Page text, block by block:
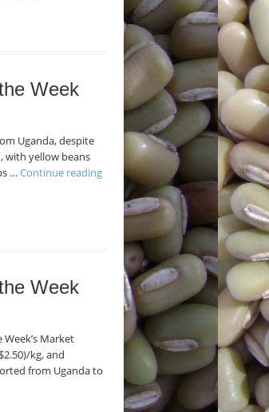
Week
Uganda, despite
with yellow beans
… Continue reading
Week
Week’s Market
kg, and
from Uganda to